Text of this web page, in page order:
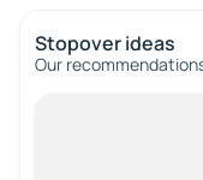
Stopover ideas
Our